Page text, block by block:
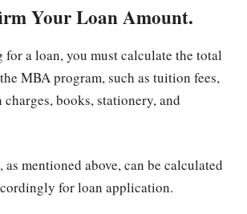
Your Loan Amount.
a loan, you must calculate the total
MBA program, such as tuition fees,
books, stationery, and
as mentioned above, can be calculated
for loan application.